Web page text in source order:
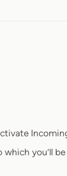
which you’ll